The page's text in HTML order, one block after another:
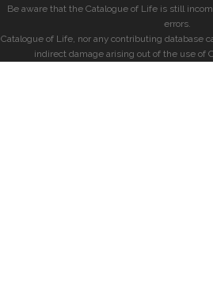
Be aware that the Catalogue of Life is still
errors.
Catalogue of Life, nor any contributing database
indirect damage arising out of the use of